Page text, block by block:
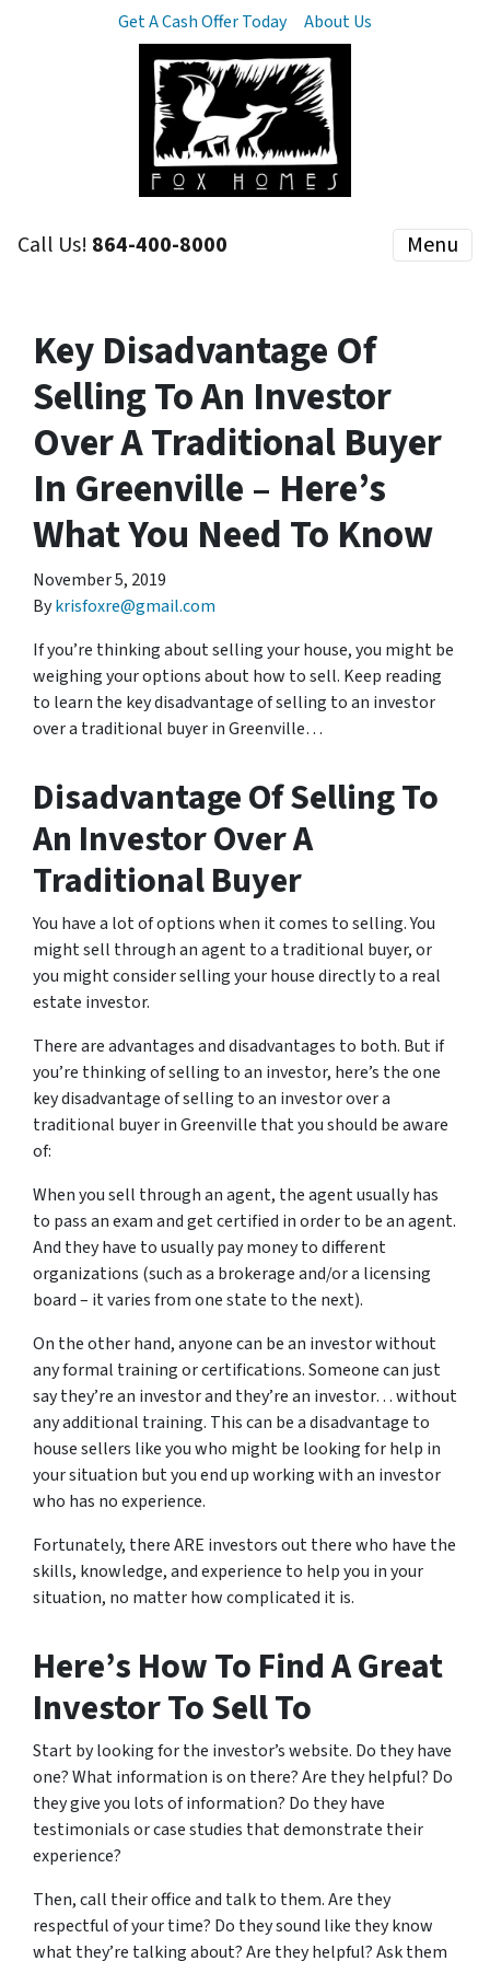
Get A Cash Offer Today About Us
Call Us! 864-400-8000 Menu
Key Disadvantage Of
Selling To An Investor
Over A Traditional Buyer
In Greenville – Here’s
What You Need To Know
November 5, 2019
Bykrisfoxre@gmail.com
If you’re thinking about selling your house, you might be
weighing your options about how to sell. Keep reading
to learn the key disadvantage of selling to an investor
over a traditional buyer in Greenville…
Disadvantage Of Selling To
An Investor Over A
Traditional Buyer
You have a lot of options when it comes to selling. You
might sell through an agent to a traditional buyer, or
you might consider selling your house directly to a real
estate investor.
There are advantages and disadvantages to both. But if
you’re thinking of selling to an investor, here’s the one
key disadvantage of selling to an investor over a
traditional buyer in Greenville that you should be aware
of:
When you sell through an agent, the agent usually has
to pass an exam and get certified in order to be an agent.
And they have to usually pay money to different
organizations (such as a brokerage and/or a licensing
board – it varies from one state to the next).
On the other hand, anyone can be an investor without
any formal training or certifications. Someone can just
say they’re an investor and they’re an investor… without
any additional training. This can be a disadvantage to
house sellers like you who might be looking for help in
your situation but you end up working with an investor
who has no experience.
Fortunately, there ARE investors out there who have the
skills, knowledge, and experience to help you in your
situation, no matter how complicated it is.
Here’s How To Find A Great
Investor To Sell To
Start by looking for the investor’s website. Do they have
one? What information is on there? Are they helpful? Do
they give you lots of information? Do they have
testimonials or case studies that demonstrate their
experience?
Then, call their office and talk to them. Are they
respectful of your time? Do they sound like they know
what they’re talking about? Are they helpful? Ask them